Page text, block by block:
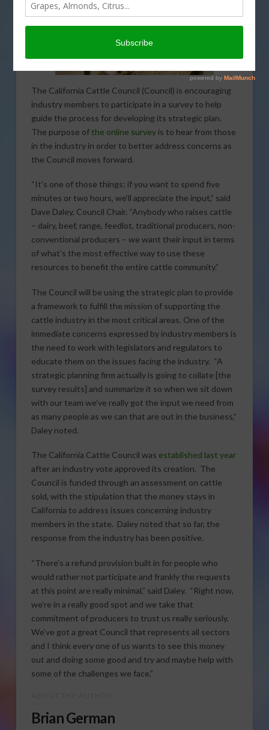
The California Cattle Council (Council) is encouraging
industry members to participate in a survey to help
guide the process for developing its strategic plan.
The purpose of the online surveyis to hear from those
in the industry in order to better address concerns as
the Council moves forward.
“It’s one of those things; if you want to spend five
minutes or two hours, we’ll appreciate the input,” said
Dave Daley, Council Chair. “Anybody who raises cattle
– dairy, beef, range, feedlot, traditional producers, non-
conventional producers – we want their input in terms
of what’s the most effective way to use these
resources to benefit the entire cattle community.”
The Council will be using the strategic plan to provide
a framework to fulfill the mission of supporting the
cattle industry in the most critical areas. One of the
immediate concerns expressed by industry members is
the need to work with legislators and regulators to
educate them on the issues facing the industry. “A
strategic planning firm actually is going to collate [the
survey results] and summarize it so when we sit down
with our team we’ve really got the input we need from
as many people as we can that are out in the business,”
Daley noted.
The California Cattle Council was established last year
after an industry vote approved its creation. The
Council is funded through an assessment on cattle
sold, with the stipulation that the money stays in
California to address issues concerning industry
members in the state. Daley noted that so far, the
response from the industry has been positive.
“There’s a refund provision built in for people who
would rather not participate and frankly the requests
at this point are really minimal,” said Daley. “Right now,
we’re in a really good spot and we take that
commitment of producers to trust us really seriously.
We’ve got a great Council that represents all sectors
and I think every one of us wants to see this money
out and doing some good and try and maybe help with
some of the challenges we face.”
Brian German